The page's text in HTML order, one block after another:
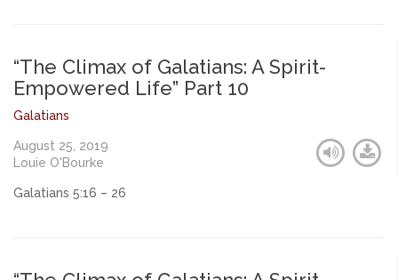
“The Climax of Galatians: A Spirit-
Empowered Life” Part 10
Galatians
August 25, 2019
Louie O'Bourke
Galatians 5:16 – 26